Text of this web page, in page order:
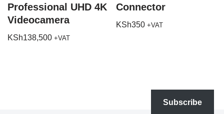
Professional UHD 4K
Videocamera
KSh138,500 +VAT
Connector
KSh350 +VAT
Subscribe